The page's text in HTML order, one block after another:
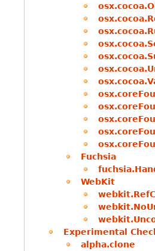
Fuchsia
WebKit
Experimental
alpha.clone